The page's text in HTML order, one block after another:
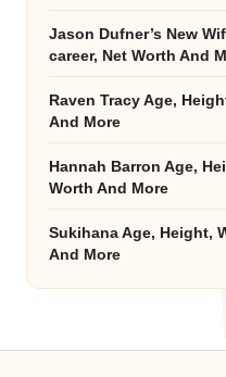
Jason Dufner’s New
career, Net Worth And
Raven Tracy Age,
And More
Hannah Barron Age,
Worth And More
Sukihana Age, Height,
And More